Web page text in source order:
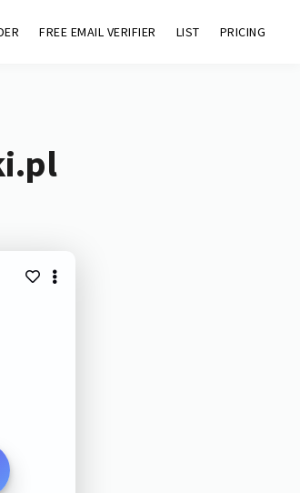
FREE EMAIL VERIFIER LIST PRICING